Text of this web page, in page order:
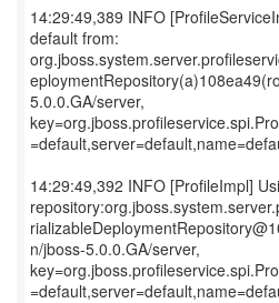
14:29:49,389 INFO
default from:
5.0.0.GA/server,
14:29:49,392 INFO [ProfileImpl]
n/jboss-5.0.0.GA/server,